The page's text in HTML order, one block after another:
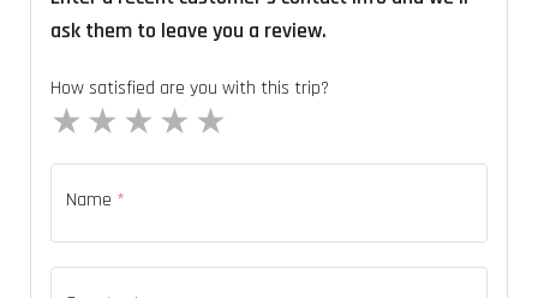
ask them to leave you a review.
How satisfied are you with this trip?
4 stars
3 stars
2 stars
1 star
Name *